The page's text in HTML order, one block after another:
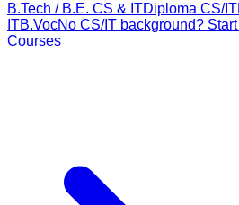
B.Tech / B.E. CS & ITDiploma CS/IT
ITB.VocNo CS/IT background?
Courses